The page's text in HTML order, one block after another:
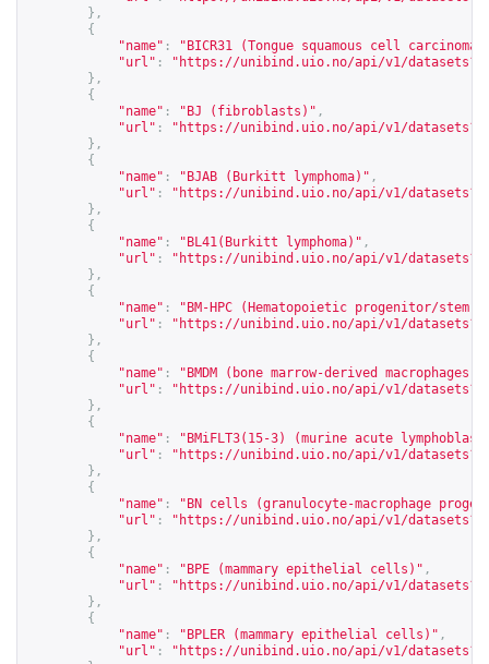
},
{
"name" :
"BICR31 (Tongue squamous cell
"url" : " https://unibind.uio.no/api/v1/
},
{
"name" : "BJ (fibroblasts)" ,
"url" : " https://unibind.uio.no/api/v1/
},
{
"name" : "BJAB (Burkitt lymphoma)" ,
"url" : " https://unibind.uio.no/api/v1/
},
{
"name" : "BL41(Burkitt lymphoma)" ,
"url" : " https://unibind.uio.no/api/v1/
},
{
"name" :
"BM-HPC (Hematopoietic progenitor/
"url" : " https://unibind.uio.no/api/v1/
},
{
"name" : "BMDM (bone marrow-derived macrophages)"
"url" : " https://unibind.uio.no/api/v1/
},
{
"name" :
"BMiFLT3(15-3) (murine acute
"url" : " https://unibind.uio.no/api/v1/
},
{
"name" :
"BN cells (granulocyte-macrophage
"url" : " https://unibind.uio.no/api/v1/
},
{
"name" : "BPE (mammary epithelial cells)" ,
"url" : " https://unibind.uio.no/api/v1/
},
{
"name" : "BPLER (mammary epithelial cells)" ,
"url" : " https://unibind.uio.no/api/v1/